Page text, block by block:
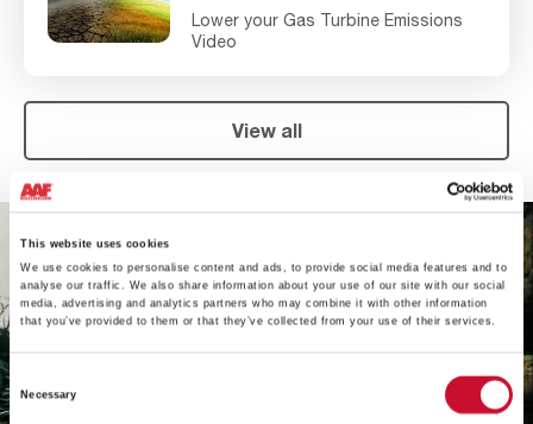
This website uses cookies
We use cookies to personalise content and ads, to provide social media features and to
analyse our traffic. We also share information about your use of our site with our social
media, advertising and analytics partners who may combine it with other information
that you’ve provided to them or that they’ve collected from your use of their services.
Consent
Selection
Necessary
Lower your Gas Turbine Emissions
Video
View all